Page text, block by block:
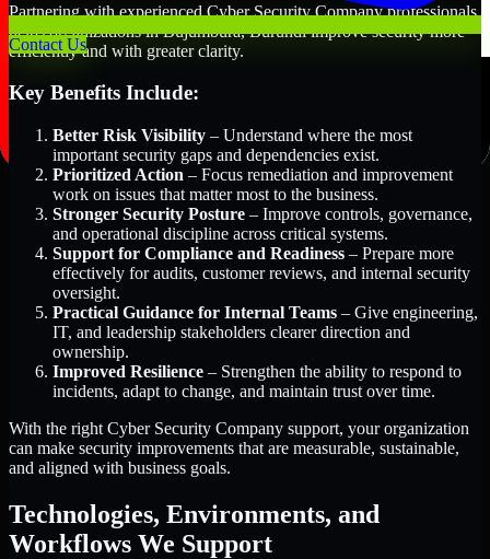
Contact Us
Partnering with experienced Cyber Security Company professionals
helps organizations in Bujumbura, Burundi improve security more
efficiently and with greater clarity.
Key Benefits Include:
Better Risk Visibility – Understand where the most
important security gaps and dependencies exist.
Prioritized Action – Focus remediation and improvement
work on issues that matter most to the business.
Stronger Security Posture – Improve controls, governance,
and operational discipline across critical systems.
Support for Compliance and Readiness – Prepare more
effectively for audits, customer reviews, and internal security
oversight.
Practical Guidance for Internal Teams – Give engineering,
IT, and leadership stakeholders clearer direction and
ownership.
Improved Resilience – Strengthen the ability to respond to
incidents, adapt to change, and maintain trust over time.
With the right Cyber Security Company support, your organization
can make security improvements that are measurable, sustainable,
and aligned with business goals.
Technologies, Environments, and
Workflows We Support